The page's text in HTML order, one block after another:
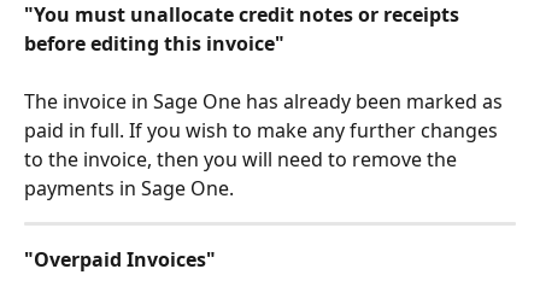
"You must unallocate credit notes or receipts
before editing this invoice"
The invoice in Sage One has already been marked as
paid in full. If you wish to make any further changes
to the invoice, then you will need to remove the
payments in Sage One.
"Overpaid Invoices"